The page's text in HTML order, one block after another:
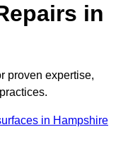
in
proven expertise,
in Hampshire